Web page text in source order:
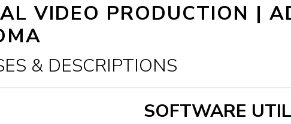
VIDEO PRODUCTION |
& DESCRIPTIONS
SOFTWARE